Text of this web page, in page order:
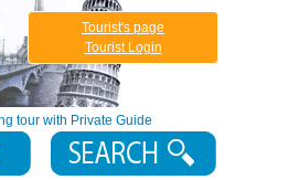
tour with Private Guide
Tourist's page
Tourist Login